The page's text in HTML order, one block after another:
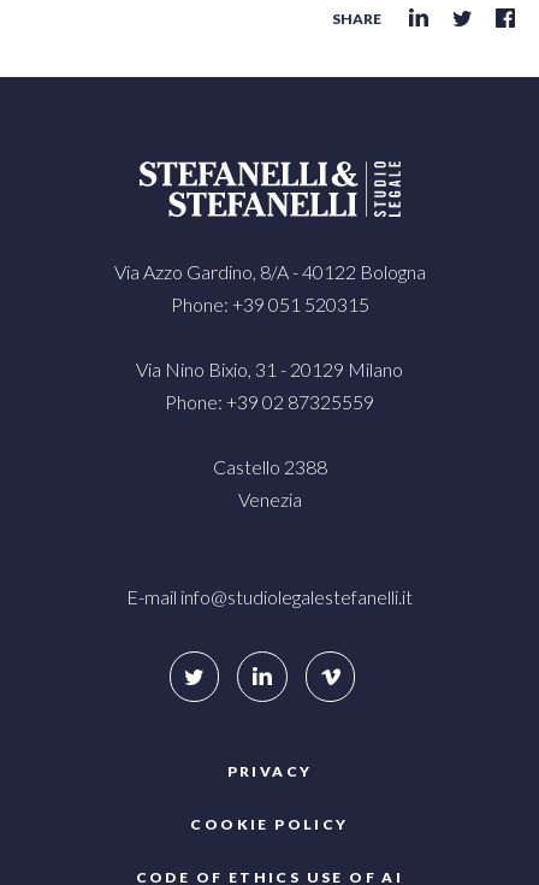
SHARE
Via Azzo Gardino, 8/A - 40122 Bologna
Phone: +39 051 520315
Via Nino Bixio, 31 - 20129 Milano
Phone: +39 02 87325559
Castello 2388
Venezia
E-mail info@studiolegalestefanelli.it
PRIVACY
COOKIE POLICY
CODE OF ETHICS USE OF AI